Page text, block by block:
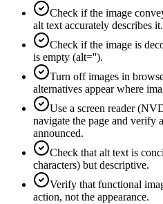
Check if the image
alt text accurately describes it.
Check if the image is
is empty (alt='').
Turn off images in
alternatives appear where
Use a screen reader
navigate the page and verify
announced.
Check that alt text is
characters) but descriptive.
Verify that functional
action, not the appearance.